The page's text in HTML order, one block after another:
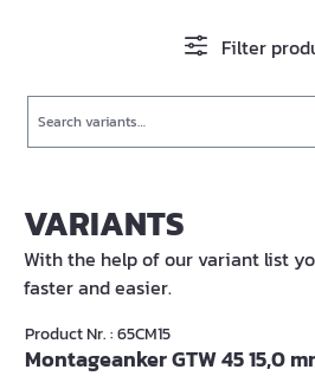
Filter
VARIANTS
With the help of our variant list
faster and easier.
Product Nr. : 65CM15
Montageanker GTW 45 15,0